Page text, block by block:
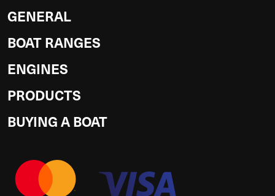
GENERAL
BOAT RANGES
ENGINES
PRODUCTS
BUYING A BOAT